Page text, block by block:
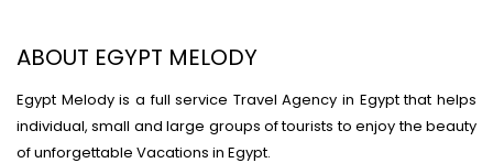
ABOUT EGYPT MELODY
Egypt Melody is a full service Travel Agency in Egypt that helps
individual, small and large groups of tourists to enjoy the beauty
of unforgettable Vacations in Egypt.